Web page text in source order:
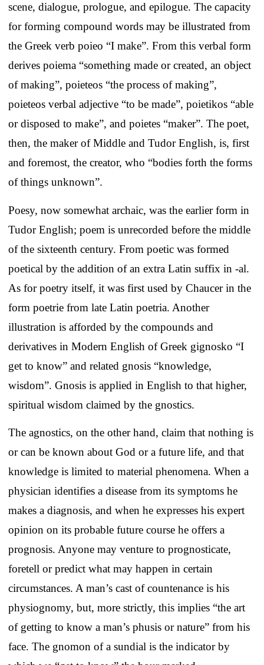
scene, dialogue, prologue, and epilogue. The capacity
for forming compound words may be illustrated from
the Greek verb poieo “I make”. From this verbal form
derives poiema “something made or created, an object
of making”, poieteos “the process of making”,
poieteos verbal adjective “to be made”, poietikos “able
or disposed to make”, and poietes “maker”. The poet,
then, the maker of Middle and Tudor English, is, first
and foremost, the creator, who “bodies forth the forms
of things unknown”.
Poesy, now somewhat archaic, was the earlier form in
Tudor English; poem is unrecorded before the middle
of the sixteenth century. From poetic was formed
poetical by the addition of an extra Latin suffix in -al.
As for poetry itself, it was first used by Chaucer in the
form poetrie from late Latin poetria. Another
illustration is afforded by the compounds and
derivatives in Modern English of Greek gignosko “I
get to know” and related gnosis “knowledge,
wisdom”. Gnosis is applied in English to that higher,
spiritual wisdom claimed by the gnostics.
The agnostics, on the other hand, claim that nothing is
or can be known about God or a future life, and that
knowledge is limited to material phenomena.When a
physician identifies a disease from its symptoms he
makes a diagnosis, and when he expresses his expert
opinion on its probable future course he offers a
prognosis. Anyone may venture to prognosticate,
foretell or predict what may happen in certain
circumstances. A man’s cast of countenance is his
physiognomy, but, more strictly, this implies “the art
of getting to know a man’s phusis or nature” from his
face. The gnomon of a sundial is the indicator by